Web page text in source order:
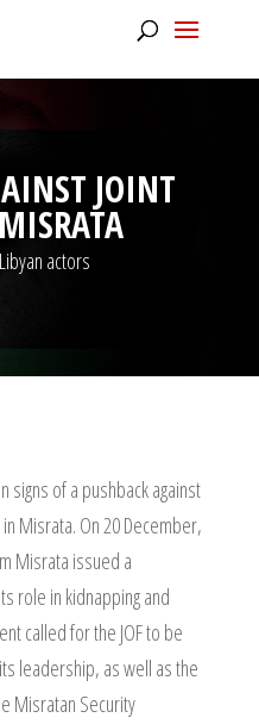
JOINT
Libyan actors
signs of a pushback against
Misrata. On 20 December,
Misrata issued a
role in kidnapping and
called for the JOF to be
leadership, as well as the
Misratan Security